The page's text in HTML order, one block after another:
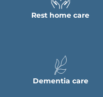
Rest home care
Dementia care